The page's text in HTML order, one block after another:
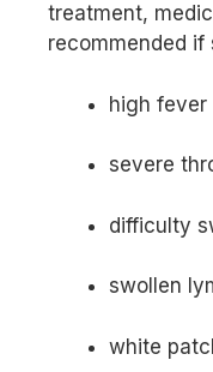
treatment,
recommended if
high fever
severe
difficulty
swollen
white